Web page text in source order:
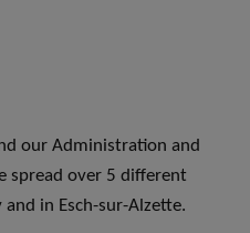
our Administration and
spread over 5 different
in Esch-sur-Alzette.